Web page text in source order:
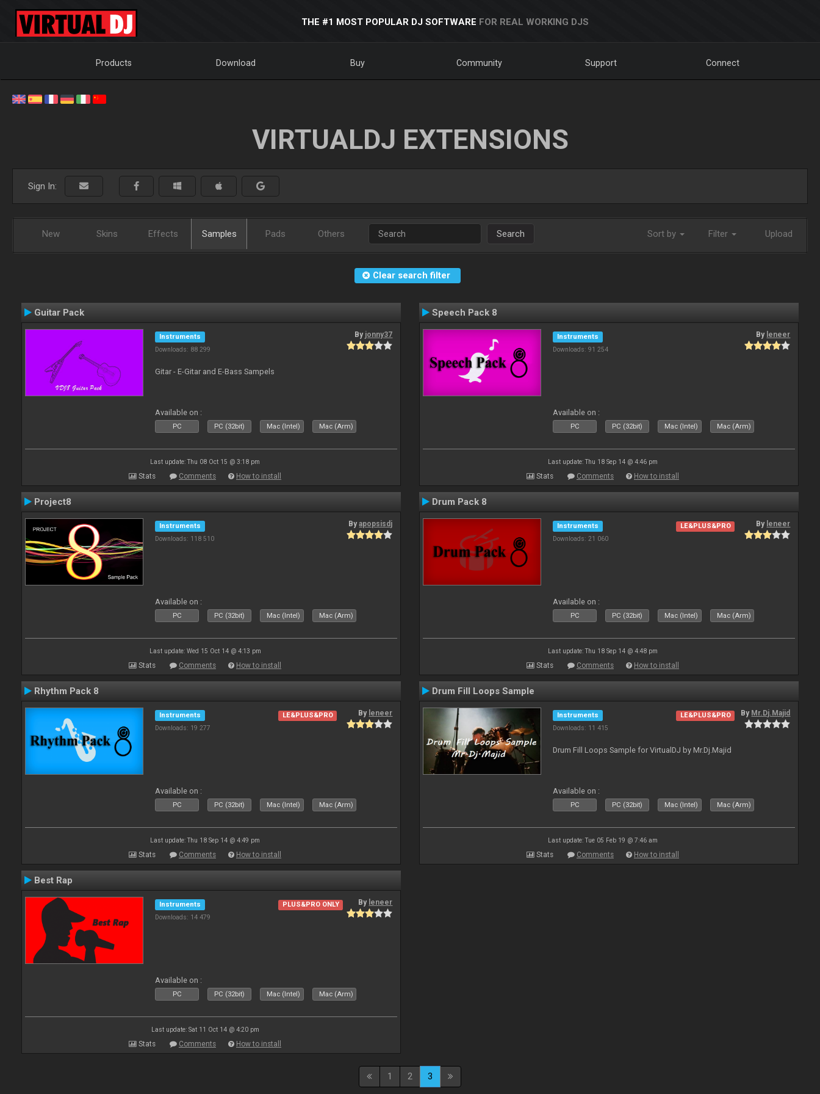
THE #1 MOST POPULAR DJ SOFTWARE FOR REAL WORKING DJS
Products Download Buy Community Support Connect
VIRTUALDJ EXTENSIONS
Sign In:
New Skins Effects Samples Pads Others Search Sort by Filter Upload
Clear search filter
Guitar Pack
Instruments
Downloads: 88 299
By jonny37
Gitar - E-Gitar and E-Bass Sampels
Available on :
PC PC (32bit) Mac (Intel) Mac (Arm)
Last update: Thu 08 Oct 15 @ 3:18 pm
Stats Comments How to install
Speech Pack 8
Instruments
Downloads: 91 254
By leneer
Available on :
PC PC (32bit) Mac (Intel) Mac (Arm)
Last update: Thu 18 Sep 14 @ 4:46 pm
Stats Comments How to install
Project8
Instruments
Downloads: 118 510
Byapopsisdj
Available on :
PC PC (32bit) Mac (Intel) Mac (Arm)
Last update: Wed 15 Oct 14 @ 4:13 pm
Stats Comments How to install
Drum Pack 8
Instruments
Downloads: 21 060
LE&PLUS&PRO By leneer
Available on :
PC PC (32bit) Mac (Intel) Mac (Arm)
Last update: Thu 18 Sep 14 @ 4:48 pm
Stats Comments How to install
Rhythm Pack 8
Instruments
Downloads: 19 277
LE&PLUS&PRO By leneer
Available on :
PC PC (32bit) Mac (Intel) Mac (Arm)
Last update: Thu 18 Sep 14 @ 4:49 pm
Stats Comments How to install
Drum Fill Loops Sample
Instruments
Downloads: 11 415
LE&PLUS&PRO By Mr.Dj.Majid
Drum Fill Loops Sample for VirtualDJ by Mr.Dj.Majid
Available on :
PC PC (32bit) Mac (Intel) Mac (Arm)
Last update: Tue 05 Feb 19 @ 7:46 am
Stats Comments How to install
Best Rap
Instruments
Downloads: 14 479
PLUS&PRO ONLY By leneer
Available on :
PC PC (32bit) Mac (Intel) Mac (Arm)
Last update: Sat 11 Oct 14 @ 4:20 pm
Stats Comments How to install
1 2 3